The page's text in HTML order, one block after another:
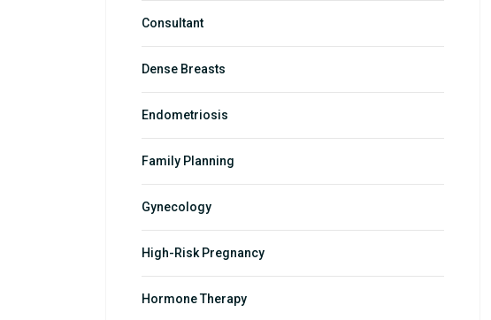
Consultant
Dense Breasts
Endometriosis
Family Planning
Gynecology
High-Risk Pregnancy
Hormone Therapy